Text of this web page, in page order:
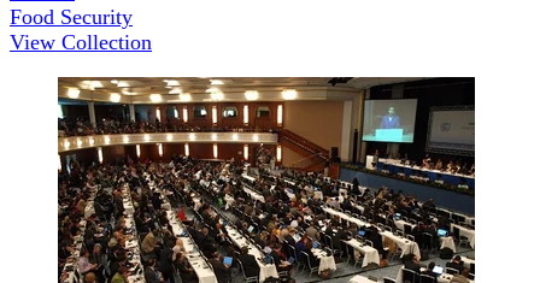
Food Security
View Collection